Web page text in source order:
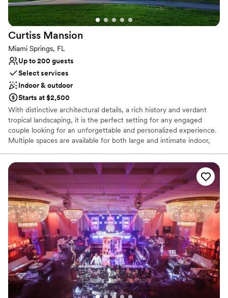
Venue considerations
Venue feels large for events with small guest lists
Not wheelchair accessible
No free parking
Curtiss Mansion
Miami Springs, FL
Up to 200 guests
Select services
Indoor & outdoor
Starts at $2,500
With distinctive architectural details, a rich history and verdant
tropical landscaping, it is the perfect setting for any engaged
couple looking for an unforgettable and personalized experience.
Multiple spaces are available for both large and intimate indoor,
held in the lush shaded grove, in front of a romantic bridge or
under the elegant stone archway.
Why you'll love this venue
Provides event staff
Designed for grand celebrations
Flexible event spaces
Venue considerations
Venue feels large for events with small guest lists
No on-premises lodging options
No free parking